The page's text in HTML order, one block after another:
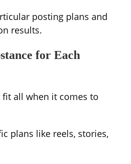
posting plans and
results.
for Each
fit all when it comes to
plans like reels, stories,